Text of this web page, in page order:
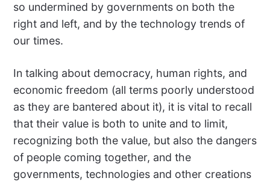
so undermined by governments on both the
right and left, and by the technology trends of
our times.
In talking about democracy, human rights, and
economic freedom (all terms poorly understood
as they are bantered about it), it is vital to recall
that their value is both to unite and to limit,
recognizing both the value, but also the dangers
of people coming together, and the
governments, technologies and other creations